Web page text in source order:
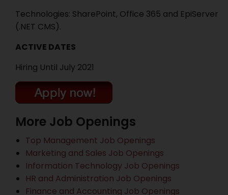
Technologies: SharePoint, Office 365 and EpiServer
(.NET CMS).
ACTIVE DATES
Hiring Until July 2021
More Job Openings
Top Management Job Openings
Marketing and Sales Job Openings
Information Technology Job Openings
HR and Administration Job Openings
Finance and Accounting Job Openings